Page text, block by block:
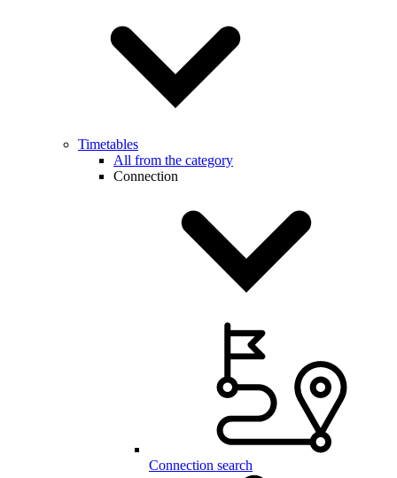
Timetables
All from the category
Connection
Connection search